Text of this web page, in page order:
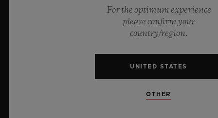
For the optimum experience
please confirm your
country/region.
UNITED STATES
OTHER